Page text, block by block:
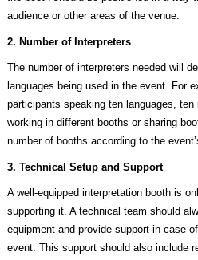
audience or other areas of the venue.
2. Number of Interpreters
The number of interpreters needed will
languages being used in the event. For
participants speaking ten languages,
working in different booths or sharing
number of booths according to the
3. Technical Setup and Support
A well-equipped interpretation booth is
supporting it. A technical team should
equipment and provide support in case
event. This support should also include